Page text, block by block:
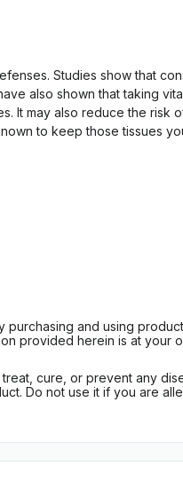
Studies show that
also shown that taking
It may also reduce the risk
to keep those tissues
and using
provided herein is at your
cure, or prevent any
Do not use it if you are